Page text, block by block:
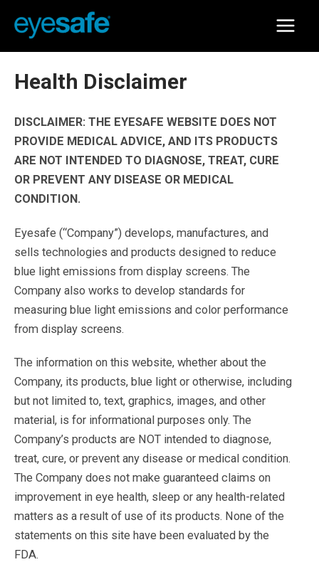
Health Disclaimer
DISCLAIMER: THE EYESAFE WEBSITE DOES NOT
PROVIDE MEDICAL ADVICE, AND ITS PRODUCTS
ARE NOT INTENDED TO DIAGNOSE, TREAT, CURE
OR PREVENT ANY DISEASE OR MEDICAL
CONDITION.
Eyesafe (“Company”) develops, manufactures, and
sells technologies and products designed to reduce
blue light emissions from display screens. The
Company also works to develop standards for
measuring blue light emissions and color performance
from display screens.
The information on this website, whether about the
Company, its products, blue light or otherwise, including
but not limited to, text, graphics, images, and other
material, is for informational purposes only. The
Company’s products are NOT intended to diagnose,
treat, cure, or prevent any disease or medical condition.
The Company does not make guaranteed claims on
improvement in eye health, sleep or any health-related
matters as a result of use of its products. None of the
statements on this site have been evaluated by the
FDA.